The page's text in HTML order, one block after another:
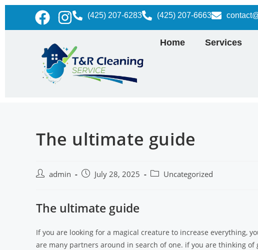
(425) 207-6283 (425) 207-6663
Home Services
The ultimate guide
admin July 28, 2025 Uncategorized
The ultimate guide
If you are looking for a magical creature to increase everything,
are many partners around in search of one. if you are thinking